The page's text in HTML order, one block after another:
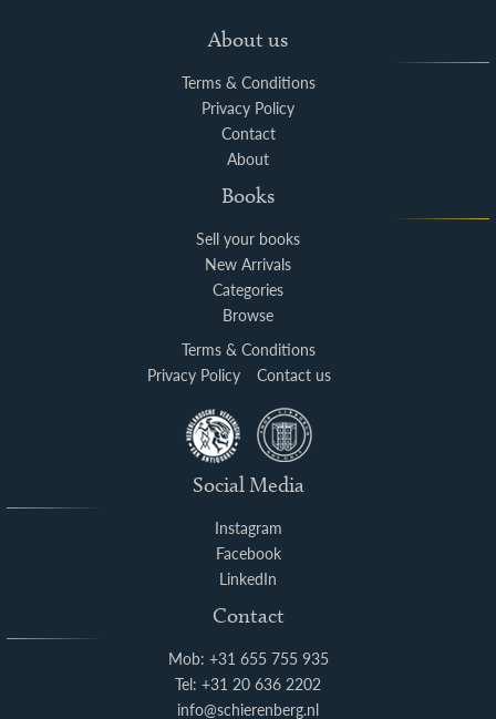
About us
Terms & Conditions
Privacy Policy
Contact
About
Books
Sell your books
New Arrivals
Categories
Browse
Terms & Conditions
Privacy Policy
Contact us
Social Media
Instagram
Facebook
LinkedIn
Contact
Mob: +31 655 755 935
Tel: +31 20 636 2202
info@schierenberg.nl